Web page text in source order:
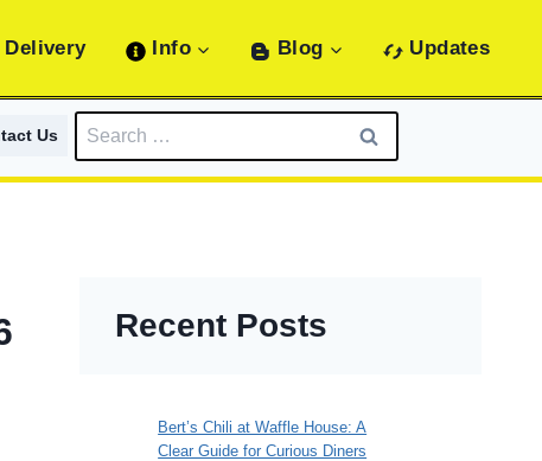
Delivery Info Blog Updates
Us
Search
for:
Recent Posts
Bert’s Chili at Waffle House: A
Clear Guide for Curious Diners